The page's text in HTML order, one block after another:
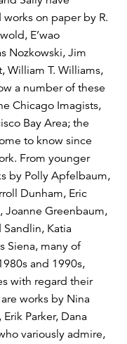
on paper by R.
E’wao
Nozkowski, Jim
William T. Williams,
a number of these
Chicago Imagists,
Bay Area; the
to know since
From younger
by Polly Apfelbaum,
Dunham, Eric
Joanne Greenbaum,
Sandlin, Katia
Siena, many of
and 1990s,
with regard their
works by Nina
Parker, Dana
variously admire,